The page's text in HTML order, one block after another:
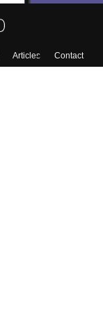
Articles
Contact